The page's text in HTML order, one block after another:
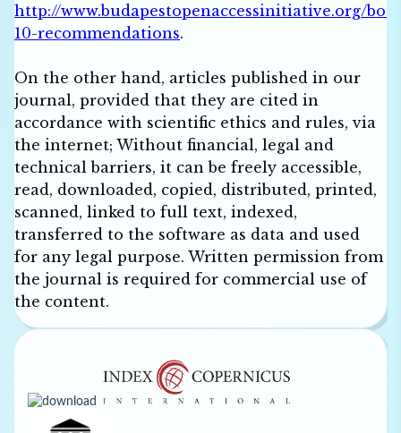
http://www.budapestopenaccessinitiative.org/
10-recommendations.
On the other hand, articles published in our
journal, provided that they are cited in
accordance with scientific ethics and rules, via
the internet; Without financial, legal and
technical barriers, it can be freely accessible,
read, downloaded, copied, distributed, printed,
scanned, linked to full text, indexed,
transferred to the software as data and used
for any legal purpose. Written permission from
the journal is required for commercial use of
the content.